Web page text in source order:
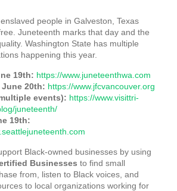
people in Galveston, Texas
Juneteenth marks that day and the
Washington State has multiple
happening this year.
19th: https://www.juneteenthwa.com
20th: https://www.jfcvancouver.org
events): https://www.visittri-
juneteenth/
19th:
Black-owned businesses by using
Businesses to find small
from, listen to Black voices, and
to local organizations working for